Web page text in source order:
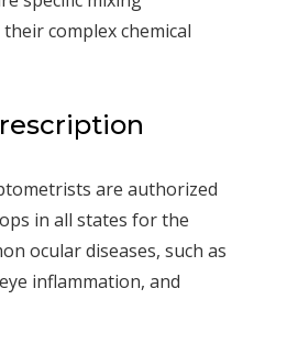
complex chemical
are authorized
in all states for the
ocular diseases, such as
inflammation, and